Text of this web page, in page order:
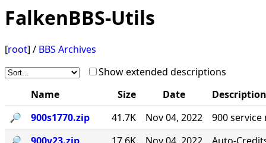
FalkenBBS-Utils
[root] / BBS Archives
Show extended descriptions
Name
Size Date
Description
🔎︎
900s1770.zip 41.7K Nov 04, 2022
900 service